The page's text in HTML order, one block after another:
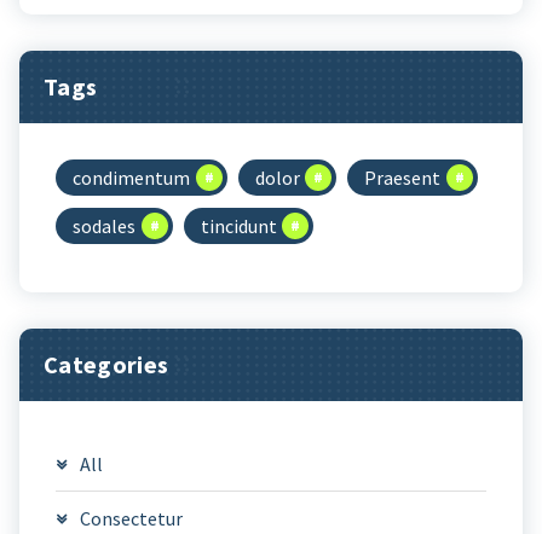
Tags
condimentum dolor
Praesent
sodales
tincidunt
Categories
All
Consectetur